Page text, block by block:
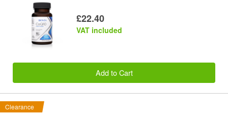
£22.40
VAT included
Add to Cart
Clearance